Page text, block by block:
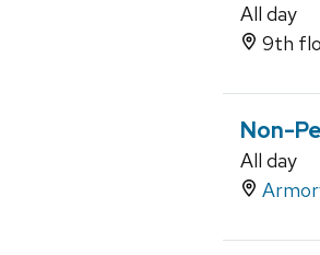
All day
9th
Non-
All day